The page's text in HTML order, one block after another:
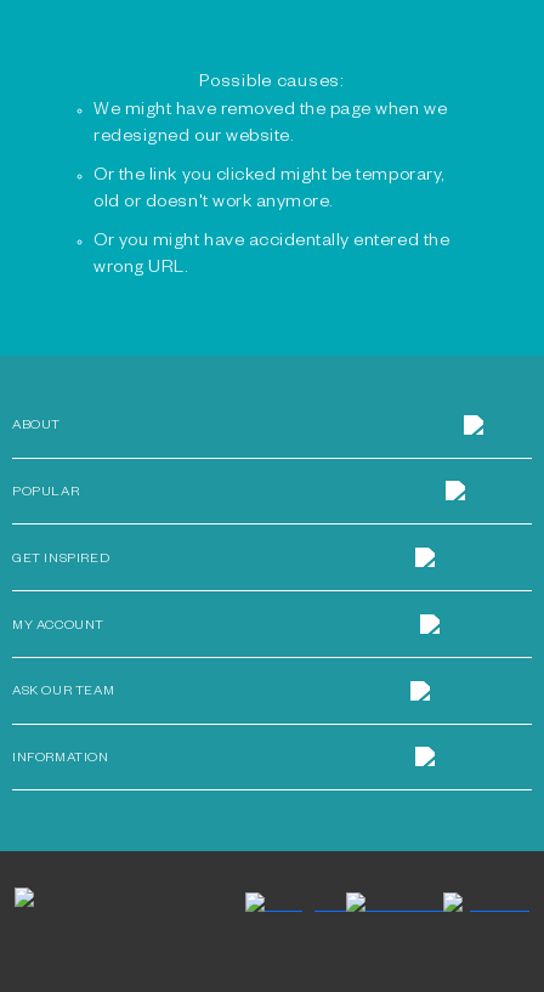
Possible causes:
We might have removed the page when we
redesigned our website.
Or the link you clicked might be temporary,
old or doesn't work anymore.
Or you might have accidentally entered the
wrong URL.
ABOUT
POPULAR
GET INSPIRED
MY ACCOUNT
ASK OUR TEAM
INFORMATION